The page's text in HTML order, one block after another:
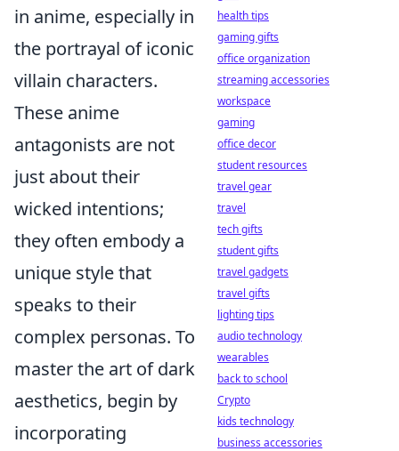
in anime, especially in
the portrayal of iconic
villain characters.
These anime
antagonists are not
just about their
wicked intentions;
they often embody a
unique style that
speaks to their
complex personas. To
master the art of dark
aesthetics, begin by
incorporating
health tips
gaming gifts
office organization
streaming accessories
workspace
gaming
office decor
student resources
travel gear
travel
tech gifts
student gifts
travel gadgets
travel gifts
lighting tips
audio technology
wearables
back to school
Crypto
kids technology
business accessories